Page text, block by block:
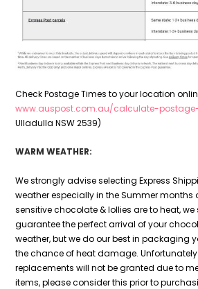
Check Postage Times to your location
www.auspost.com.au/calculate-
Ulladulla NSW 2539)
WARM WEATHER:
We strongly advise selecting Express
weather especially in the Summer months
sensitive chocolate & lollies are to heat,
guarantee the perfect arrival of your
weather, but we do our best in packaging
the chance of heat damage.
replacements will not be granted due to
items, please consider this prior to